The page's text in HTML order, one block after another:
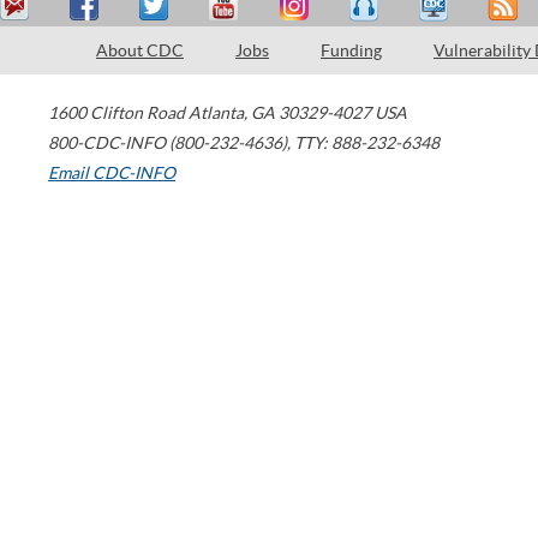
About CDC Jobs Funding Vulnerability
1600 Clifton Road Atlanta, GA 30329-4027 USA
800-CDC-INFO (800-232-4636), TTY: 888-232-6348
Email CDC-INFO